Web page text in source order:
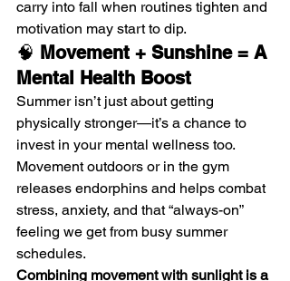
carry into fall when routines tighten and
motivation may start to dip.
🧠 Movement + Sunshine = A
Mental Health Boost
Summer isn’t just about getting
physically stronger—it’s a chance to
invest in your mental wellness too.
Movement outdoors or in the gym
releases endorphins and helps combat
stress, anxiety, and that “always-on”
feeling we get from busy summer
schedules.
Combining movement with sunlight is a